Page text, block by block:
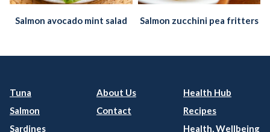
Salmon avocado mint salad Salmon zucchini pea fritters
Tuna
Salmon
Sardines
About Us
Contact
Health Hub
Recipes
Health, Wellbeing